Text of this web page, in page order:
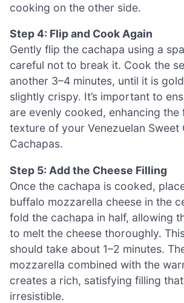
cooking on the other side.
Step 4: Flip and Cook Again
Gently flip the cachapa using a
careful not to break it. Cook the
another 3–4 minutes, until it is
slightly crispy. It’s important to
are evenly cooked, enhancing the
texture of your Venezuelan Sweet
Cachapas.
Step 5: Add the Cheese Filling
Once the cachapa is cooked,
buffalo mozzarella cheese in the
fold the cachapa in half, allowing
to melt the cheese thoroughly.
should take about 1–2 minutes.
mozzarella combined with the
creates a rich, satisfying filling
irresistible.